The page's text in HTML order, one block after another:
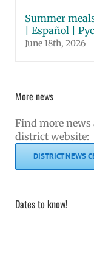
Summer
| Español |
June 18th, 2026
More news
Find more news
district website:
DISTRICT NEWS
Dates to know!